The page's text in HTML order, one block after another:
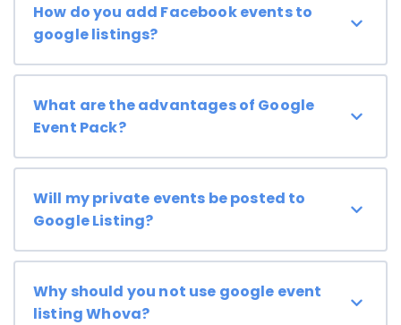
How do you add Facebook events to
google listings?
What are the advantages of Google
Event Pack?
Will my private events be posted to
Google Listing?
Why should you not use google event
listing Whova?